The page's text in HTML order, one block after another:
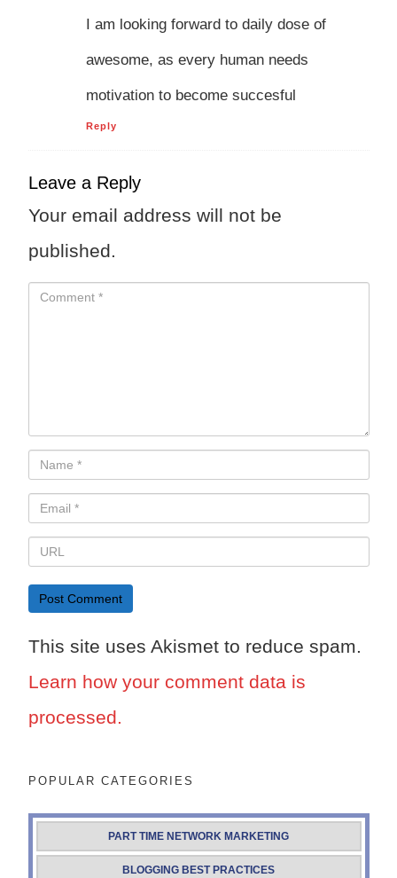
I am looking forward to daily dose of
awesome, as every human needs
motivation to become succesful
Reply
Leave a Reply
Your email address will not be
published.
This site uses Akismet to reduce spam.
Learn how your comment data is
processed.
POPULAR CATEGORIES
PART TIME NETWORK MARKETING
BLOGGING BEST PRACTICES